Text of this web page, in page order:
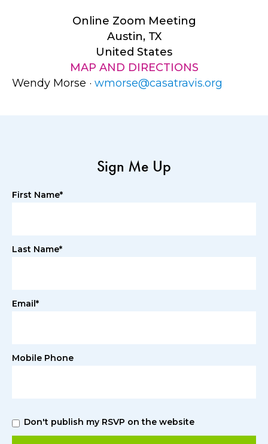
Online Zoom Meeting
Austin, TX
United States
MAP AND DIRECTIONS
Wendy Morse · wmorse@casatravis.org
Sign Me Up
First Name*
Last Name*
Email*
Mobile Phone
Don't publish my RSVP on the website